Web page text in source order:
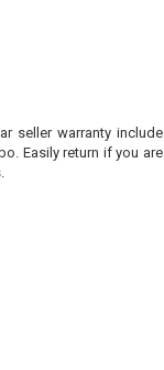
seller warranty include
Easily return if you are